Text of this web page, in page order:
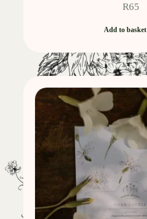
R65
Add to basket